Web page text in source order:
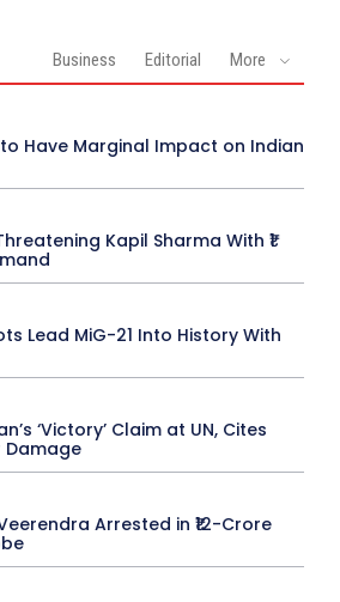
Business Editorial More
to Have Marginal Impact on Indian
Kapil Sharma With ₹1
Lead MiG-21 Into History With
‘Victory’ Claim at UN, Cites
Damage
Arrested in ₹12-Crore